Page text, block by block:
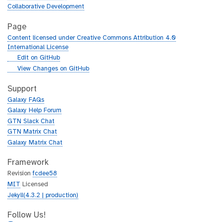
Collaborative Development
Page
Content licensed under Creative Commons Attribution 4.0
International License
g
h
b
Edit on GitHub
g
t
h
u
b
View Changes on GitHub
Support
Galaxy FAQs
Galaxy Help Forum
GTN Slack Chat
GTN Matrix Chat
Galaxy Matrix Chat
Framework
Revisionfcdee58
MIT
Licensed
Jekyll(4.3.2 | production)
Follow Us!